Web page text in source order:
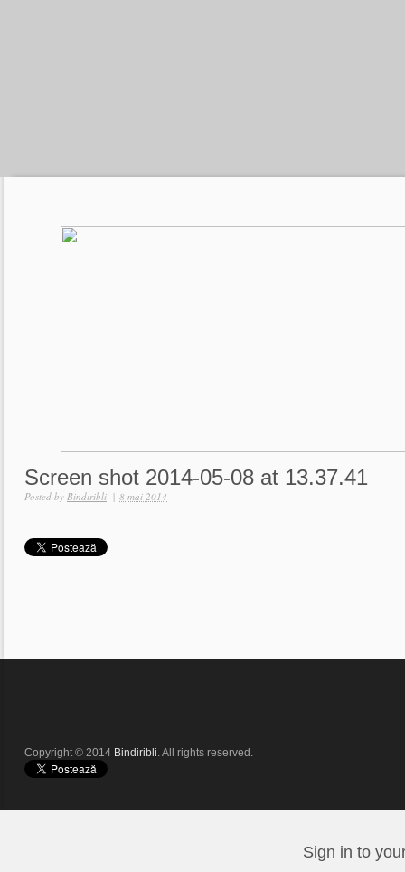
Screen shot 2014-05-08 at 13.37.41
Posted by Bindiribli | 8 mai 2014
Copyright © 2014 Bindiribli. All rights reserved.
Sign in to